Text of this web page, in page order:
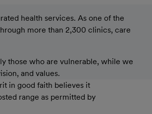
health services. As one of the
more than 2,300 clinics, care
those who are vulnerable, while we
and values.
in good faith believes it
range as permitted by